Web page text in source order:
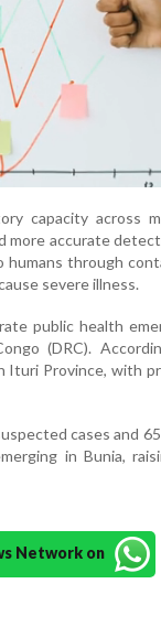
capacity across
more accurate
humans through
severe illness.
public health
(DRC).
Ituri Province, with
cases and
in Bunia,
Network on